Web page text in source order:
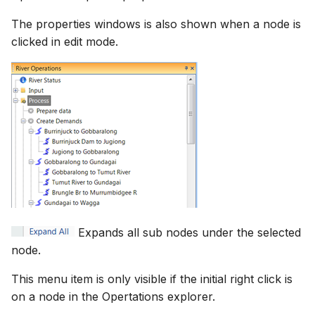
The properties windows is also shown when a node is
clicked in edit mode.
Expands all sub nodes under the selected
node.
This menu item is only visible if the initial right click is
on a node in the Opertations explorer.